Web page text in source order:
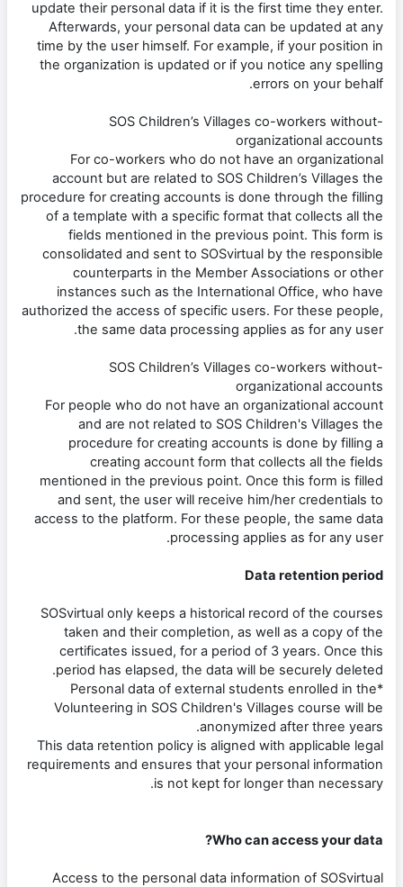
update their personal data if it is the first time they enter.
Afterwards, your personal data can be updated at any
time by the user himself. For example, if your position in
the organization is updated or if you notice any spelling
errors on your behalf.
-SOS Children’s Villages co-workers without
organizational accounts
For co-workers who do not have an organizational
account but are related to SOS Children’s Villages the
procedure for creating accounts is done through the filling
of a template with a specific format that collects all the
fields mentioned in the previous point. This form is
consolidated and sent to SOSvirtual by the responsible
counterparts in the Member Associations or other
instances such as the International Office, who have
authorized the access of specific users. For these people,
the same data processing applies as for any user.
-SOS Children’s Villages co-workers without
organizational accounts
For people who do not have an organizational account
and are not related to SOS Children's Villages the
procedure for creating accounts is done by filling a
creating account form that collects all the fields
mentioned in the previous point. Once this form is filled
and sent, the user will receive him/her credentials to
access to the platform. For these people, the same data
processing applies as for any user.
Data retention period
SOSvirtual only keeps a historical record of the courses
taken and their completion, as well as a copy of the
certificates issued, for a period of 3 years. Once this
period has elapsed, the data will be securely deleted.
*Personal data of external students enrolled in the
Volunteering in SOS Children's Villages course will be
anonymized after three years.
This data retention policy is aligned with applicable legal
requirements and ensures that your personal information
is not kept for longer than necessary.
Who can access your data?
Access to the personal data information of SOSvirtual